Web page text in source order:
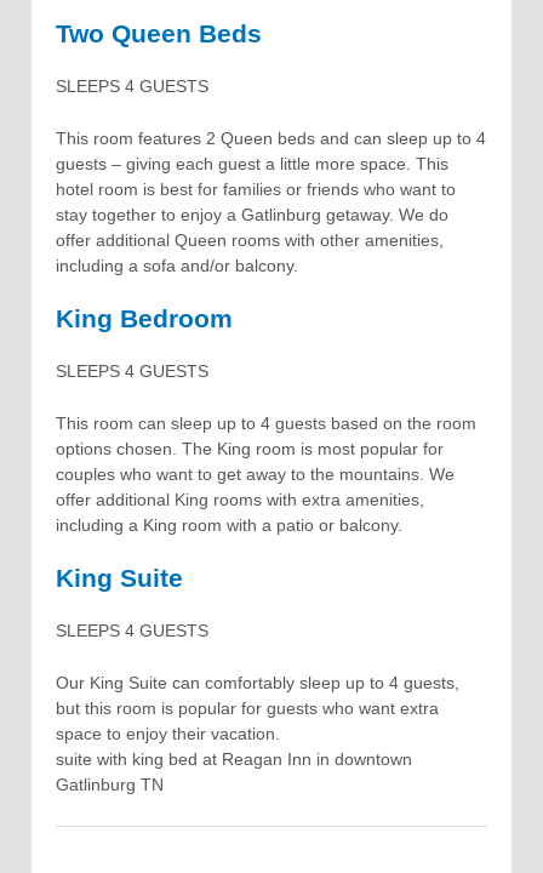
Two Queen Beds
SLEEPS 4 GUESTS
This room features 2 Queen beds and can sleep up to 4
guests – giving each guest a little more space. This
hotel room is best for families or friends who want to
stay together to enjoy a Gatlinburg getaway. We do
offer additional Queen rooms with other amenities,
including a sofa and/or balcony.
King Bedroom
SLEEPS 4 GUESTS
This room can sleep up to 4 guests based on the room
options chosen. The King room is most popular for
couples who want to get away to the mountains. We
offer additional King rooms with extra amenities,
including a King room with a patio or balcony.
King Suite
SLEEPS 4 GUESTS
Our King Suite can comfortably sleep up to 4 guests,
but this room is popular for guests who want extra
space to enjoy their vacation.
suite with king bed at Reagan Inn in downtown
Gatlinburg TN